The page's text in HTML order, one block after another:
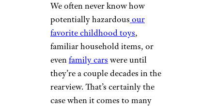
We often never know how
potentially hazardous our
favorite childhood toys,
familiar household items, or
evenfamily cars were until
they’re a couple decades in the
rearview. That’s certainly the
case when it comes to many